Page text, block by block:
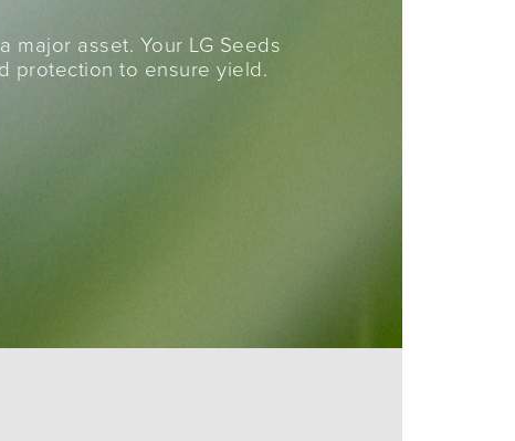
major asset. Your LG Seeds
protection to ensure yield.